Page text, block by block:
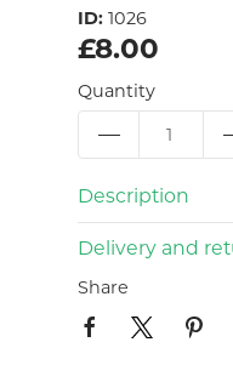
ID: 1026
£8.00
Quantity
Description
Delivery and
Share